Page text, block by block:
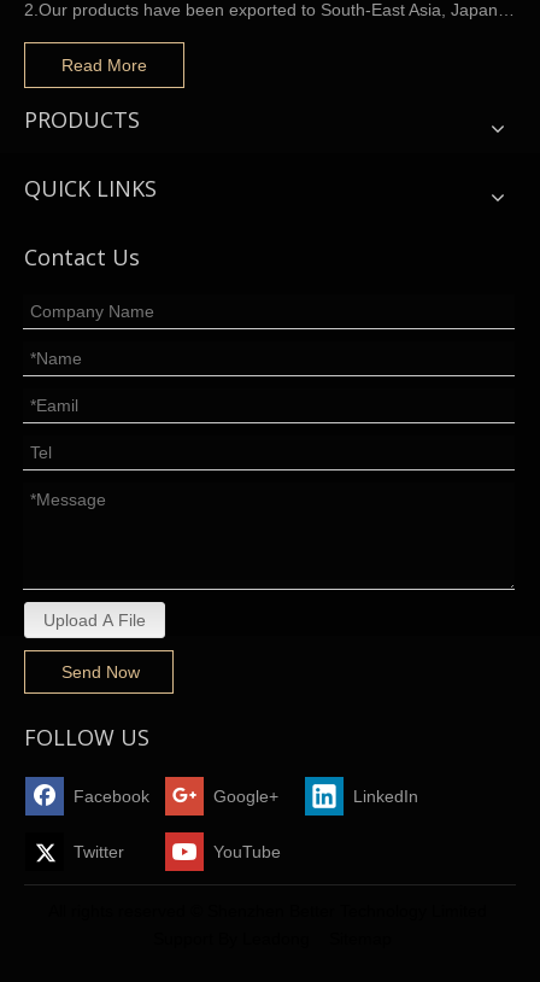
2.Our products have been exported to South-East Asia, Japan…
Read More
PRODUCTS
QUICK LINKS
Contact Us
Upload A File
Send Now
FOLLOW US
Facebook Google+ LinkedIn
Twitter YouTube